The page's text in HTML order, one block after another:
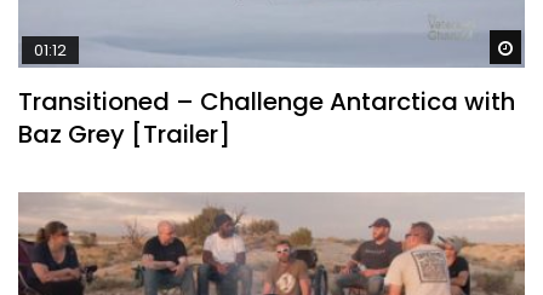
01:12
Transitioned – Challenge Antarctica with
Baz Grey [Trailer]